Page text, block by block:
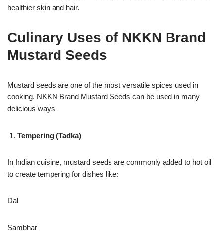
healthier skin and hair.
Culinary Uses of NKKN Brand
Mustard Seeds
Mustard seeds are one of the most versatile spices used in
cooking. NKKN Brand Mustard Seeds can be used in many
delicious ways.
Tempering (Tadka)
In Indian cuisine, mustard seeds are commonly added to hot oil
to create tempering for dishes like:
Dal
Sambhar